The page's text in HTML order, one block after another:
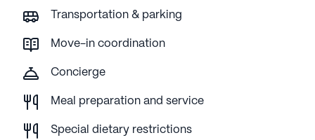
Transportation & parking
Move-in coordination
Concierge
Meal preparation and service
Special dietary restrictions